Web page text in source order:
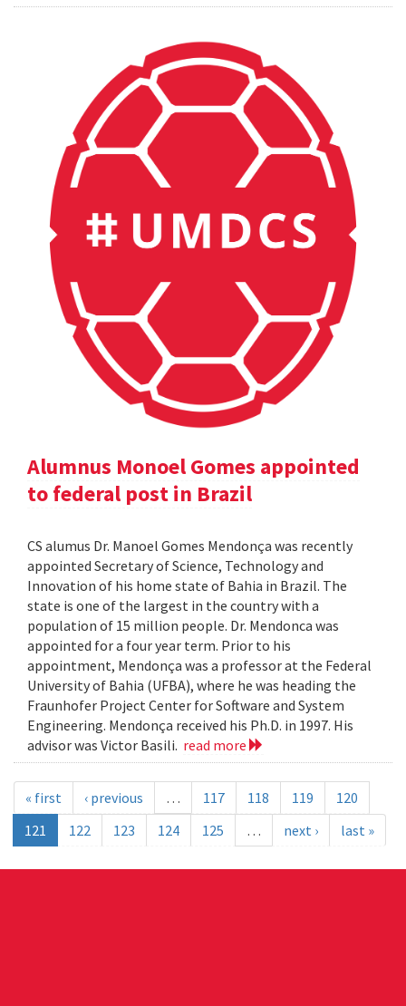
Alumnus Monoel Gomes appointed
to federal post in Brazil
CS alumus Dr. Manoel Gomes Mendonça was recently
appointed Secretary of Science, Technology and
Innovation of his home state of Bahia in Brazil. The
state is one of the largest in the country with a
population of 15 million people. Dr. Mendonca was
appointed for a four year term. Prior to his
appointment, Mendonça was a professor at the Federal
University of Bahia (UFBA), where he was heading the
Fraunhofer Project Center for Software and System
Engineering. Mendonça received his Ph.D. in 1997. His
advisor was Victor Basili. read more
« first ‹ previous … 117 118 119
120
121
122 123 124 125 … next › last »